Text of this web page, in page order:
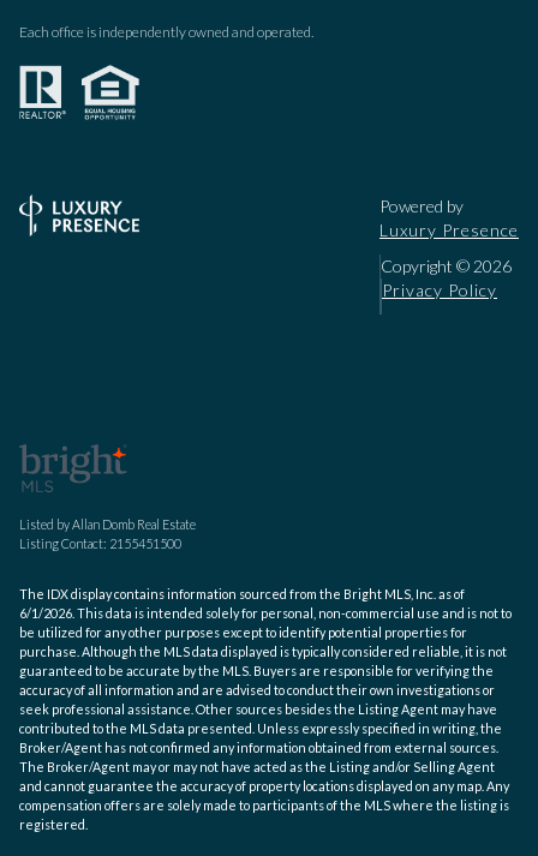
Each office is independently owned and operated.
Powered by
Luxury Presence
Copyright © 2026
Privacy Policy
Listed by Allan Domb Real Estate
Listing Contact: 2155451500
The IDX display contains information sourced from the Bright MLS, Inc. as of
6/1/2026. This data is intended solely for personal, non-commercial use and is not to
be utilized for any other purposes except to identify potential properties for
purchase. Although the MLS data displayed is typically considered reliable, it is not
guaranteed to be accurate by the MLS. Buyers are responsible for verifying the
accuracy of all information and are advised to conduct their own investigations or
seek professional assistance. Other sources besides the Listing Agent may have
contributed to the MLS data presented. Unless expressly specified in writing, the
Broker/Agent has not confirmed any information obtained from external sources.
The Broker/Agent may or may not have acted as the Listing and/or Selling Agent
and cannot guarantee the accuracy of property locations displayed on any map. Any
compensation offers are solely made to participants of the MLS where the listing is
registered.